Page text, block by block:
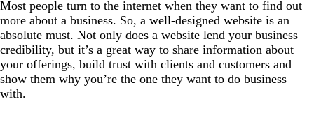
Most people turn to the internet when they want to find out
more about a business. So, a well-designed website is an
absolute must. Not only does a website lend your business
credibility, but it’s a great way to share information about
your offerings, build trust with clients and customers and
show them why you’re the one they want to do business
with.